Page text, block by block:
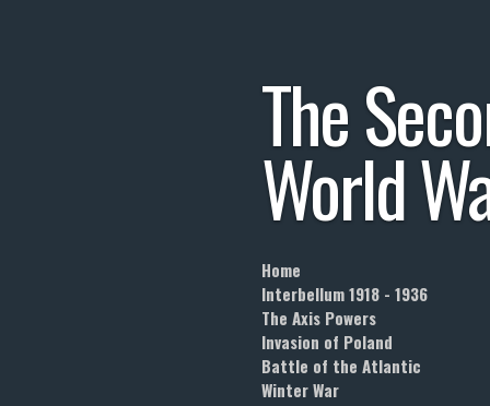
The
World
Home
Interbellum 1918 - 1936
The Axis Powers
Invasion of Poland
Battle of the Atlantic
Winter War